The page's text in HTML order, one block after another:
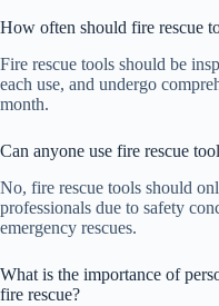
How often should fire rescue
Fire rescue tools should be
each use, and undergo
month.
Can anyone use fire rescue
No, fire rescue tools should
professionals due to safety
emergency rescues.
What is the importance of
fire rescue?